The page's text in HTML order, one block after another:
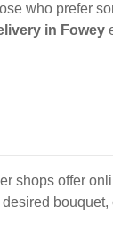
who prefer
in Fowey
shops offer